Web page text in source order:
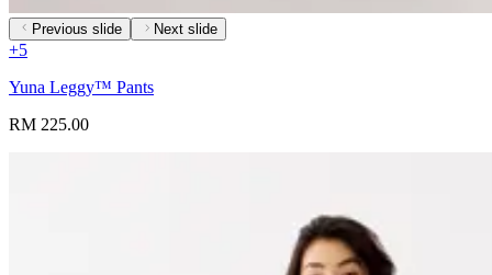
Previous slide Next slide
+5
Yuna Leggy™ Pants
RM 225.00